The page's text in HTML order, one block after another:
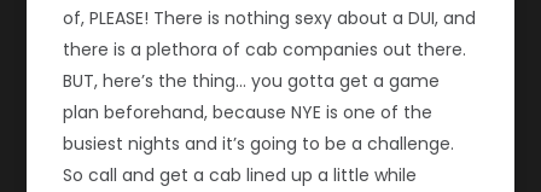
of, PLEASE! There is nothing sexy about a DUI, and
there is a plethora of cab companies out there.
BUT, here’s the thing… you gotta get a game
plan beforehand, because NYE is one of the
busiest nights and it’s going to be a challenge.
So call and get a cab lined up a little while